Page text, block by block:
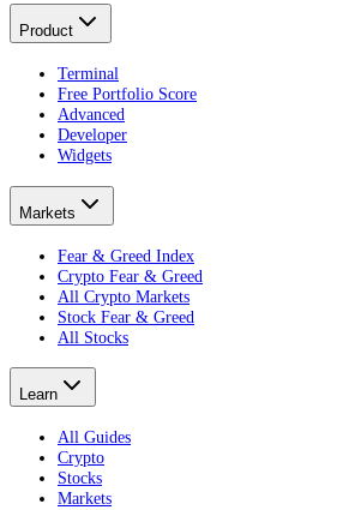
Product
Terminal
Free Portfolio Score
Advanced
Developer
Widgets
Markets
Fear & Greed Index
Crypto Fear & Greed
All Crypto Markets
Stock Fear & Greed
All Stocks
Learn
All Guides
Crypto
Stocks
Markets